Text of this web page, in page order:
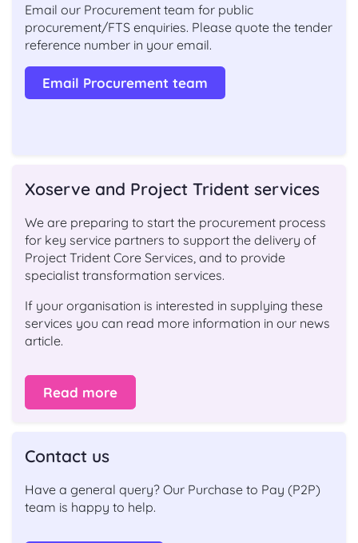
Email our Procurement team for public
procurement/FTS enquiries. Please quote the tender
reference number in your email.
Email Procurement team
Xoserve and Project Trident services
We are preparing to start the procurement process
for key service partners to support the delivery of
Project Trident Core Services, and to provide
specialist transformation services.
If your organisation is interested in supplying these
services you can read more information in our news
article.
Read more
Contact us
Have a general query? Our Purchase to Pay (P2P)
team is happy to help.